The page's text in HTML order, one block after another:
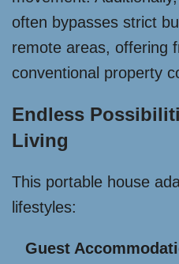
often bypasses strict
remote areas, offering
conventional property
Endless
Living
This portable house
lifestyles:
Guest